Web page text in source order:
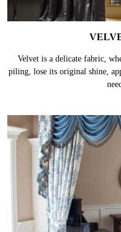
Velvet is a delicate fabric,
piling, lose its original shine,